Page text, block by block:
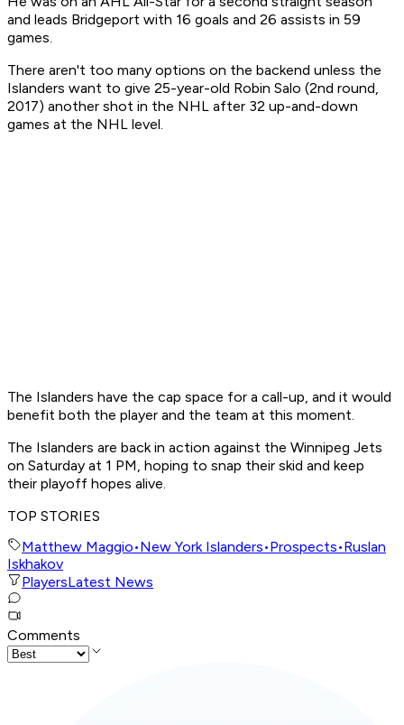
and leads Bridgeport with 16 goals and 26 assists in 59
games.
There aren't too many options on the backend unless the
Islanders want to give 25-year-old Robin Salo (2nd round,
2017) another shot in the NHL after 32 up-and-down
games at the NHL level.
The Islanders have the cap space for a call-up, and it would
benefit both the player and the team at this moment.
The Islanders are back in action against the Winnipeg Jets
on Saturday at 1 PM, hoping to snap their skid and keep
their playoff hopes alive.
TOP STORIES
Matthew Maggio•New York Islanders•Prospects•Ruslan
Iskhakov
PlayersLatest News
Comments